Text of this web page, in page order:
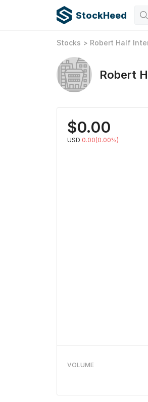
StockHeed
Stocks > Robert Half
Robert
$0.00
USD 0.00(0.00%)
VOLUME